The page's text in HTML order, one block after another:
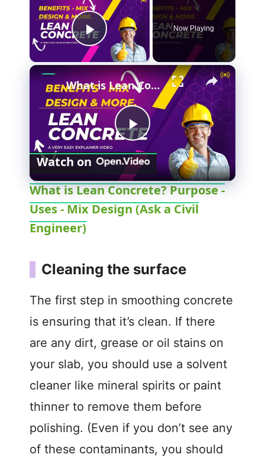
Play Video
Now Playing
P
l
a
i
d
e
o
What is Lean Concrete? Purpose - Uses - Mix Design (Ask a Civil Engineer)
Watch on
What is Lean Concrete? Purpose -
Uses - Mix Design (Ask a Civil
Engineer)
Cleaning the surface
The first step in smoothing concrete
is ensuring that it’s clean. If there
are any dirt, grease or oil stains on
your slab, you should use a solvent
cleaner like mineral spirits or paint
thinner to remove them before
polishing. (Even if you don’t see any
of these contaminants, you should